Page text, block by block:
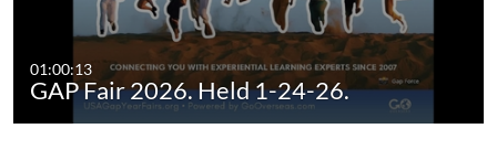
01:00:13
GAP Fair 2026. Held 1-24-26.